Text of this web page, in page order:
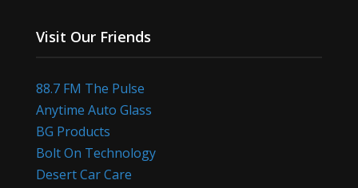
Visit Our Friends
88.7 FM The Pulse
Anytime Auto Glass
BG Products
Bolt On Technology
Desert Car Care